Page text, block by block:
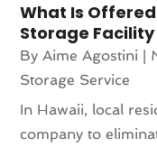
What Is
Storage Facility
ByAime Agostini
Storage Service
In Hawaii, local
company to